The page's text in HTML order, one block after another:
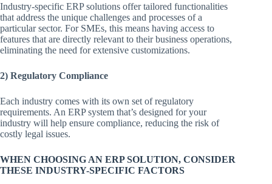
Industry-specific ERP solutions offer tailored functionalities
that address the unique challenges and processes of a
particular sector. For SMEs, this means having access to
features that are directly relevant to their business operations,
eliminating the need for extensive customizations.
2) Regulatory Compliance
Each industry comes with its own set of regulatory
requirements. An ERP system that’s designed for your
industry will help ensure compliance, reducing the risk of
costly legal issues.
WHEN CHOOSING AN ERP SOLUTION, CONSIDER
THESE INDUSTRY-SPECIFIC FACTORS